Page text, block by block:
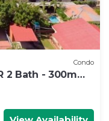
Condo
2 Bath - 300m